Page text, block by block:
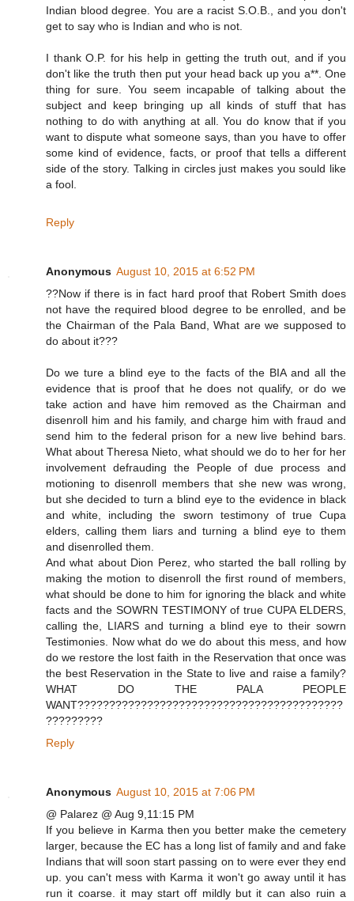
Indian blood degree. You are a racist S.O.B., and you don't
get to say who is Indian and who is not.
I thank O.P. for his help in getting the truth out, and if you
don't like the truth then put your head back up you a**. One
thing for sure. You seem incapable of talking about the
subject and keep bringing up all kinds of stuff that has
nothing to do with anything at all. You do know that if you
want to dispute what someone says, than you have to offer
some kind of evidence, facts, or proof that tells a different
side of the story. Talking in circles just makes you sould like
a fool.
Reply
Anonymous August 10, 2015 at 6:52 PM
??Now if there is in fact hard proof that Robert Smith does
not have the required blood degree to be enrolled, and be
the Chairman of the Pala Band, What are we supposed to
do about it???
Do we ture a blind eye to the facts of the BIA and all the
evidence that is proof that he does not qualify, or do we
take action and have him removed as the Chairman and
disenroll him and his family, and charge him with fraud and
send him to the federal prison for a new live behind bars.
What about Theresa Nieto, what should we do to her for her
involvement defrauding the People of due process and
motioning to disenroll members that she new was wrong,
but she decided to turn a blind eye to the evidence in black
and white, including the sworn testimony of true Cupa
elders, calling them liars and turning a blind eye to them
and disenrolled them.
And what about Dion Perez, who started the ball rolling by
making the motion to disenroll the first round of members,
what should be done to him for ignoring the black and white
facts and the SOWRN TESTIMONY of true CUPA ELDERS,
calling the, LIARS and turning a blind eye to their sowrn
Testimonies. Now what do we do about this mess, and how
do we restore the lost faith in the Reservation that once was
the best Reservation in the State to live and raise a family?
WHAT DO THE PALA PEOPLE
WANT??????????????????????????????????????????
?????????
Reply
Anonymous August 10, 2015 at 7:06 PM
@ Palarez @ Aug 9,11:15 PM
If you believe in Karma then you better make the cemetery
larger, because the EC has a long list of family and and fake
Indians that will soon start passing on to were ever they end
up. you can't mess with Karma it won't go away until it has
run it coarse. it may start off mildly but it can also ruin a